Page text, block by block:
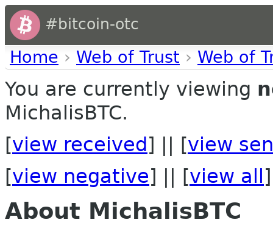
#bitcoin-otc
Home › Web of Trust › Web of
You are currently viewing
MichalisBTC.
[view received ] || [view
[view negative] || [view all ]
About MichalisBTC